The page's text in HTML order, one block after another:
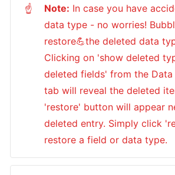
☝ Note: In case you have
data type - no worries!
restore💪the deleted data
Clicking on 'show deleted
deleted fields' from the
tab will reveal the deleted
'restore' button will appear
deleted entry. Simply click
restore a field or data type.